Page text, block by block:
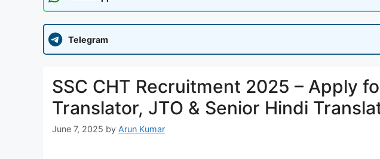
Telegram
SSC CHT Recruitment 2025 – Apply
Translator, JTO & Senior Hindi
June 7, 2025 by Arun Kumar